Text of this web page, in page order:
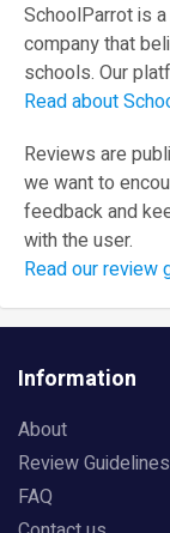
SchoolParrot is
company that
schools. Our
Read about
Reviews are
we want to
feedback and
with the user.
Read our review
Information
About
Review Guidelines
FAQ